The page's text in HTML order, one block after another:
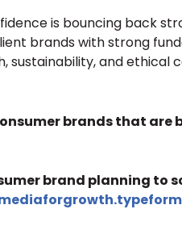
is bouncing back
brands with strong
sustainability, and ethical
brands that are
brand planning to